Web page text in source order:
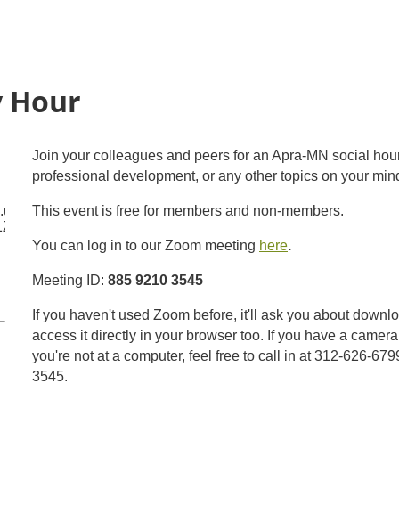
Hour
j/88592103545?
Join your colleagues and peers for an Apra-MN social
professional development, or any other topics on your
This event is free for members and non-members.
You can log in to our Zoom meeting here.
Meeting ID: 885 9210 3545
If you haven't used Zoom before, it'll ask you about
access it directly in your browser too. If you have a
you're not at a computer, feel free to call in at 312-626-
3545.